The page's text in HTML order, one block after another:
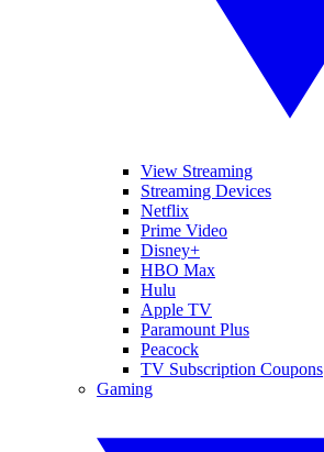
View Streaming
Streaming Devices
Netflix
Prime Video
Disney+
HBO Max
Hulu
Apple TV
Paramount Plus
Peacock
TV Subscription Coupons
Gaming